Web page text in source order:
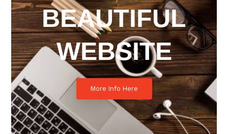
BEAUTIFUL
WEBSITE
More Info Here